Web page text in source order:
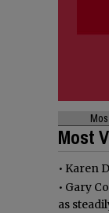
Most
• Karen
• Gary
as